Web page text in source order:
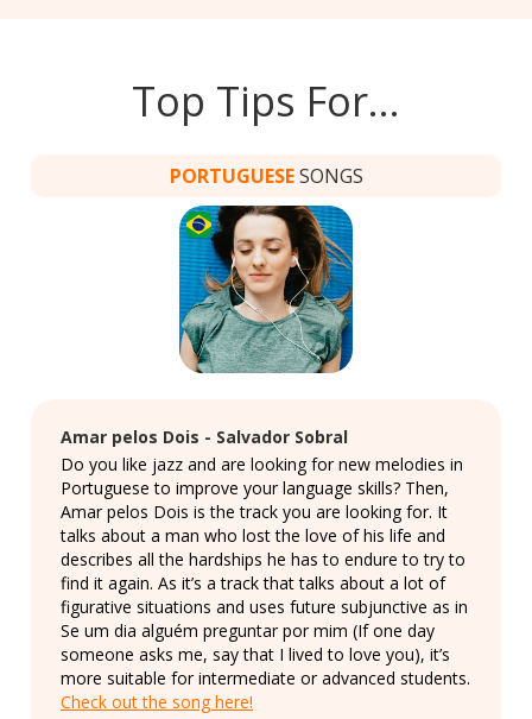
Top Tips For…
PORTUGUESESONGS
Amar pelos Dois - Salvador Sobral
Do you like jazz and are looking for new melodies in
Portuguese to improve your language skills? Then,
Amar pelos Dois is the track you are looking for. It
talks about a man who lost the love of his life and
describes all the hardships he has to endure to try to
find it again. As it’s a track that talks about a lot of
figurative situations and uses future subjunctive as in
Se um dia alguém preguntar por mim (If one day
someone asks me, say that I lived to love you), it’s
more suitable for intermediate or advanced students.
Check out the song here!